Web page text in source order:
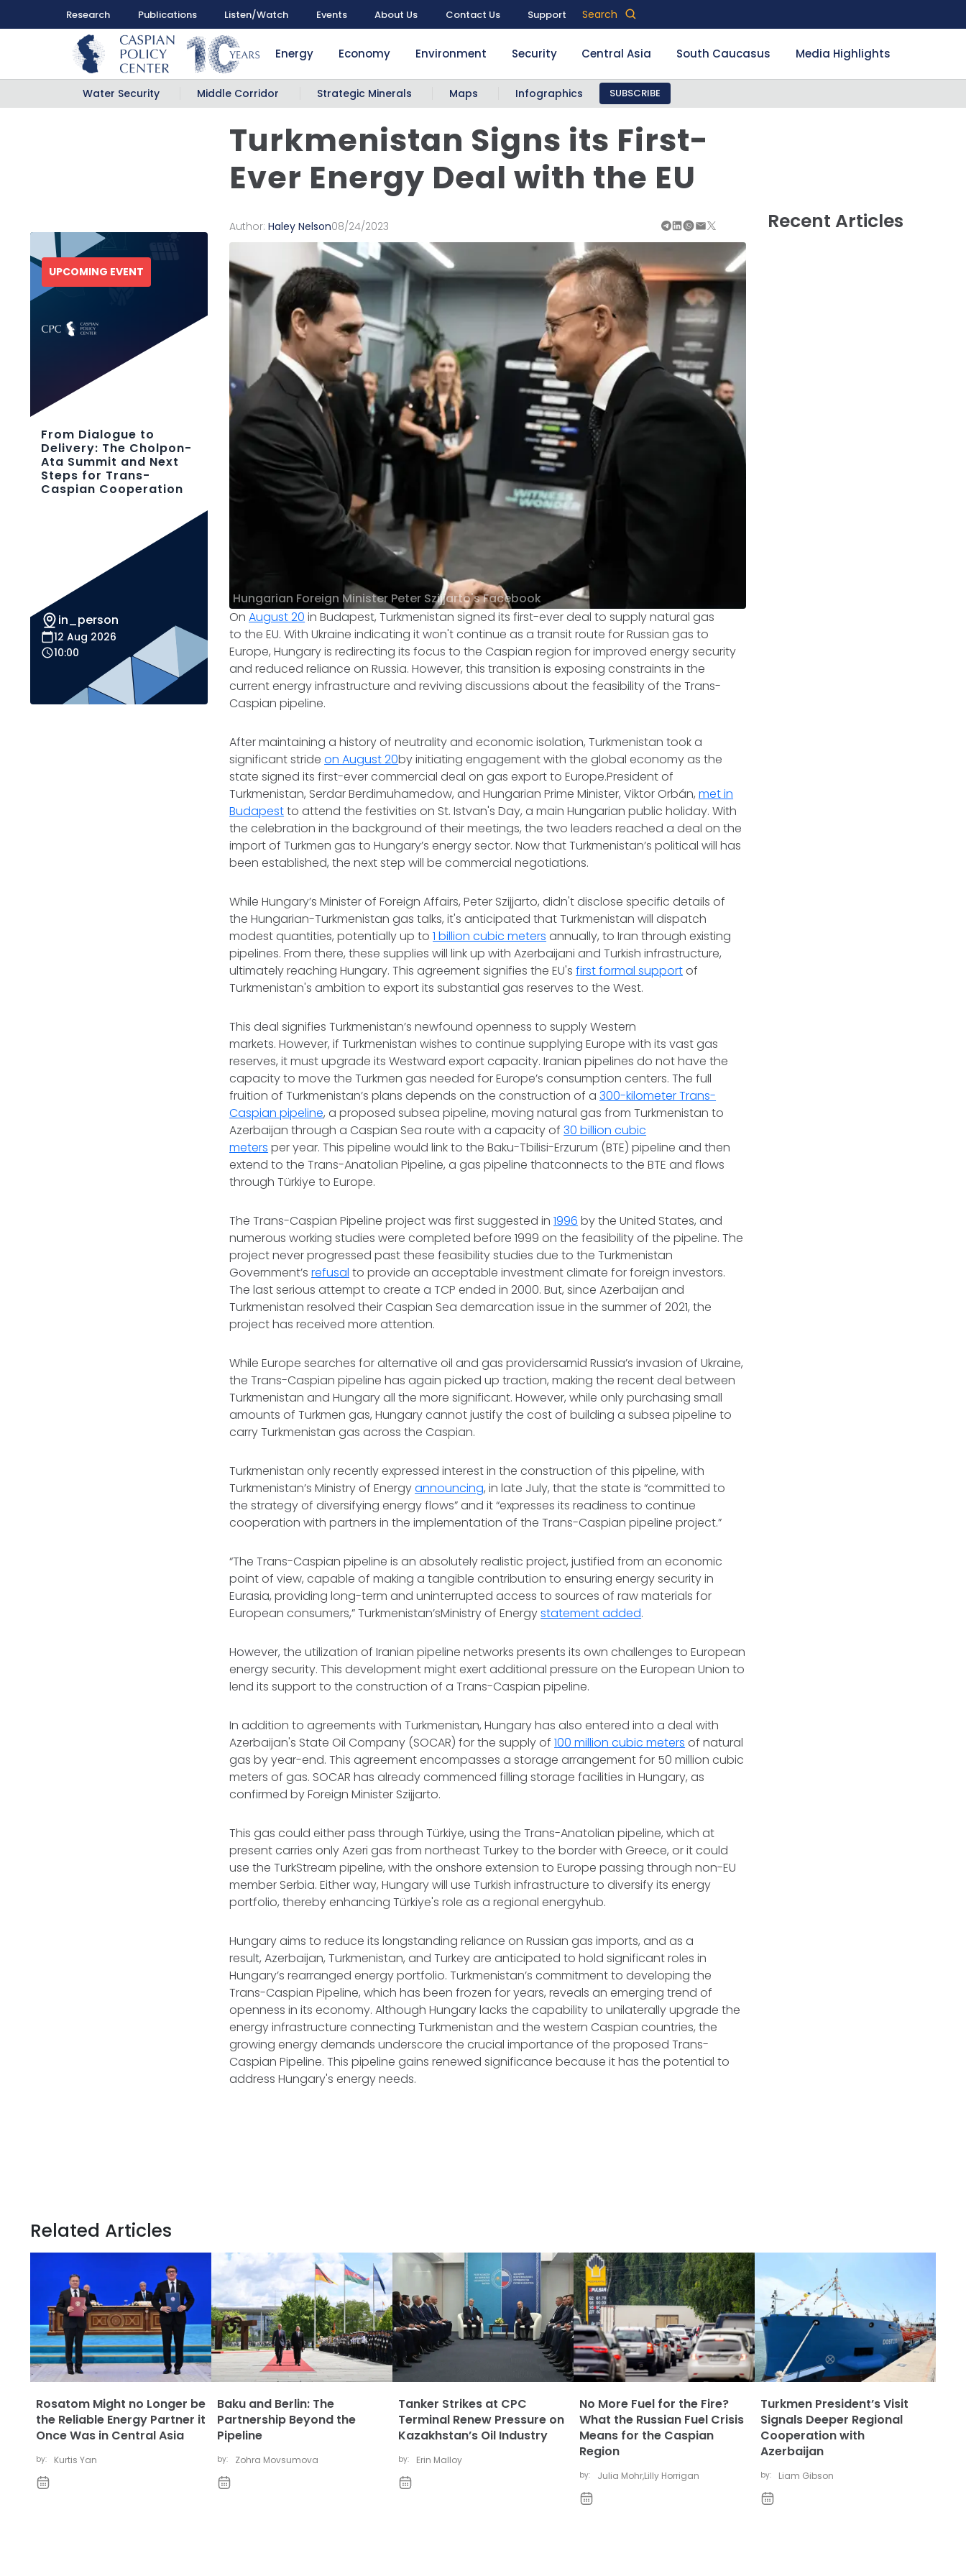
Research Publications Listen/Watch Events About Us Contact Us Support Search
Energy Economy Environment Security Central Asia South Caucasus Media Highlights
Water Security Middle Corridor Strategic Minerals Maps Infographics SUBSCRIBE
Turkmenistan Signs its First-
Ever Energy Deal with the EU
Recent Articles
Author:Haley Nelson08/24/2023
Hungarian Foreign Minister Peter Szijjarto's Facebook
​OnAugust 20 in Budapest, Turkmenistan signed its first-ever deal to supply natural gas
to the EU. With Ukraine indicating it won't continue as a transit route for Russian gas to
Europe, Hungary is redirecting its focus to the Caspian region for improved energy security
and reduced reliance on Russia. However, this transition is exposing constraints in the
current energy infrastructure and reviving discussions about the feasibility of the Trans-
Caspian pipeline.
After maintaining a history of neutrality and economic isolation, Turkmenistan took a
significant strideon August 20by initiating engagement with the global economy as the
state signed its first-ever commercial deal on gas export to Europe.President of
Turkmenistan, Serdar Berdimuhamedow, and Hungarian Prime Minister, Viktor Orbán,met in
Budapestto attend the festivities on St. Istvan's Day, a main Hungarian public holiday. With
the celebration in the background of their meetings, the two leaders reached a deal on the
import of Turkmen gas to Hungary’s energy sector. Now that Turkmenistan’s political will has
been established, the next step will be commercial negotiations.
While Hungary’s Minister of Foreign Affairs, Peter Szijjarto, didn't disclose specific details of
the Hungarian-Turkmenistan gas talks, it's anticipated that Turkmenistan will dispatch
modest quantities, potentially up to1 billion cubic meters annually, to Iran through existing
pipelines. From there, these supplies will link up with Azerbaijani and Turkish infrastructure,
ultimately reaching Hungary. This agreement signifies the EU'sfirst formal supportof
Turkmenistan's ambition to export its substantial gas reserves to the West.
This deal signifies Turkmenistan’s newfound openness to supply Western
markets. However, if Turkmenistan wishes to continue supplying Europe with its vast gas
reserves, it must upgrade its Westward export capacity. Iranian pipelines do not have the
capacity to move the Turkmen gas needed for Europe’s consumption centers. The full
fruition of Turkmenistan’s plans depends on the construction of a300-kilometer Trans-
Caspian pipeline, a proposed subsea pipeline, moving natural gas from Turkmenistan to
Azerbaijan through a Caspian Sea route with a capacity of30 billion cubic
meters per year. This pipeline would link to the Baku-Tbilisi-Erzurum (BTE) pipeline and then
extend to the Trans-Anatolian Pipeline, a gas pipeline thatconnects to the BTE and flows
through Türkiye to Europe.
The Trans-Caspian Pipeline project was first suggested in1996 by the United States, and
numerous working studies were completed before 1999 on the feasibility of the pipeline. The
project never progressed past these feasibility studies due to the Turkmenistan
Government’srefusal to provide an acceptable investment climate for foreign investors.
The last serious attempt to create a TCP ended in 2000. But, since Azerbaijan and
Turkmenistan resolved their Caspian Sea demarcation issue in the summer of 2021, the
project has received more attention.
While Europe searches for alternative oil and gas providersamid Russia’s invasion of Ukraine,
the Trans-Caspian pipeline has again picked up traction, making the recent deal between
Turkmenistan and Hungary all the more significant. However, while only purchasing small
amounts of Turkmen gas, Hungary cannot justify the cost of building a subsea pipeline to
carry Turkmenistan gas across the Caspian.
Turkmenistan only recently expressed interest in the construction of this pipeline, with
Turkmenistan’s Ministry of Energyannouncing, in late July, that the state is “committed to
the strategy of diversifying energy flows” and it “expresses its readiness to continue
cooperation with partners in the implementation of the Trans-Caspian pipeline project.”
“The Trans-Caspian pipeline is an absolutely realistic project, justified from an economic
point of view, capable of making a tangible contribution to ensuring energy security in
Eurasia, providing long-term and uninterrupted access to sources of raw materials for
European consumers,” Turkmenistan’sMinistry of Energystatement added.
However, the utilization of Iranian pipeline networks presents its own challenges to European
energy security. This development might exert additional pressure on the European Union to
lend its support to the construction of a Trans-Caspian pipeline.
In addition to agreements with Turkmenistan, Hungary has also entered into a deal with
Azerbaijan's State Oil Company (SOCAR) for the supply of100 million cubic meters of natural
gas by year-end. This agreement encompasses a storage arrangement for 50 million cubic
meters of gas. SOCAR has already commenced filling storage facilities in Hungary, as
confirmed by Foreign Minister Szijjarto.
This gas could either pass through Türkiye, using the Trans-Anatolian pipeline, which at
present carries only Azeri gas from northeast Turkey to the border with Greece, or it could
use the TurkStream pipeline, with the onshore extension to Europe passing through non-EU
member Serbia. Either way, Hungary will use Turkish infrastructure to diversify its energy
portfolio, thereby enhancing Türkiye's role as a regional energyhub.
Hungary aims to reduce its longstanding reliance on Russian gas imports, and as a
result, Azerbaijan, Turkmenistan, and Turkey are anticipated to hold significant roles in
Hungary’s rearranged energy portfolio. Turkmenistan’s commitment to developing the
Trans-Caspian Pipeline, which has been frozen for years, reveals an emerging trend of
openness in its economy. Although Hungary lacks the capability to unilaterally upgrade the
energy infrastructure connecting Turkmenistan and the western Caspian countries, the
growing energy demands underscore the crucial importance of the proposed Trans-
Caspian Pipeline. This pipeline gains renewed significance because it has the potential to
address Hungary's energy needs.
UPCOMING EVENT
From Dialogue to
Delivery: The Cholpon-
Ata Summit and Next
Steps for Trans-
Caspian Cooperation
in_person
12 Aug 2026
10:00
Related Articles
Rosatom Might no Longer be
the Reliable Energy Partner it
Once Was in Central Asia
by: Kurtis Yan
Baku and Berlin: The
Partnership Beyond the
Pipeline
by: Zohra Movsumova
Tanker Strikes at CPC
Terminal Renew Pressure on
Kazakhstan’s Oil Industry
by: Erin Malloy
No More Fuel for the Fire?
What the Russian Fuel Crisis
Means for the Caspian
Region
by: Julia Mohr,Lilly Horrigan
Turkmen President’s Visit
Signals Deeper Regional
Cooperation with
Azerbaijan
by: Liam Gibson